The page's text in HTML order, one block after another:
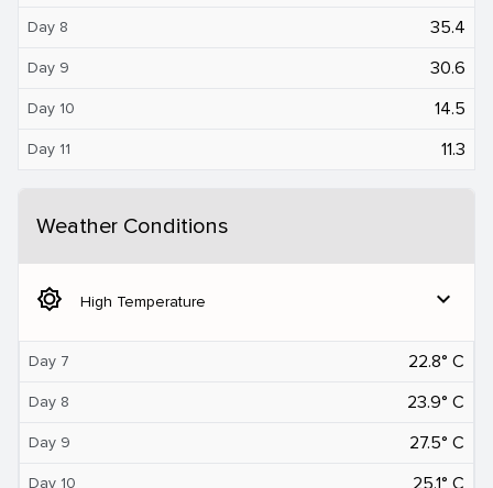
Day 8 35.4
Day 9 30.6
Day 10 14.5
Day 11 11.3
Weather Conditions
brightness_5 High Temperature expand_more
Day 7 22.8° C
Day 8 23.9° C
Day 9 27.5° C
Day 10 25.1° C